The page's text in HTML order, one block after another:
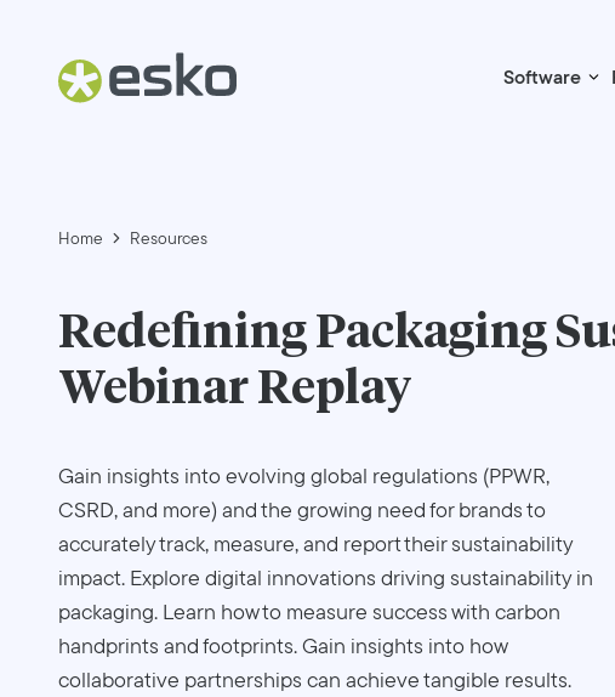
Software
Home Resources
Redefining Packaging
Webinar Replay
Gain insights into evolving global regulations (PPWR,
CSRD, and more) and the growing need for brands to
accurately track, measure, and report their sustainability
impact. Explore digital innovations driving sustainability in
packaging. Learn how to measure success with carbon
handprints and footprints. Gain insights into how
collaborative partnerships can achieve tangible results.